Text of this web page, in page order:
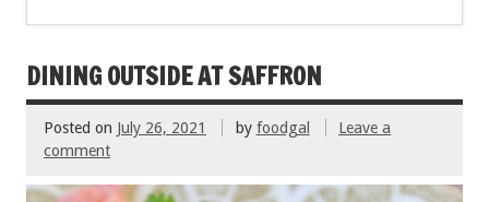
DINING OUTSIDE AT SAFFRON
Posted on July 26, 2021 by foodgal
Leave a
comment